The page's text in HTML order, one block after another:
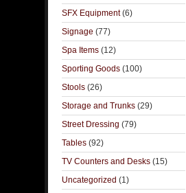
SFX Equipment(6)
Signage (77)
Spa Items (12)
Sporting Goods (100)
Stools (26)
Storage and Trunks (29)
Street Dressing (79)
Tables (92)
TV Counters and Desks (15)
Uncategorized (1)